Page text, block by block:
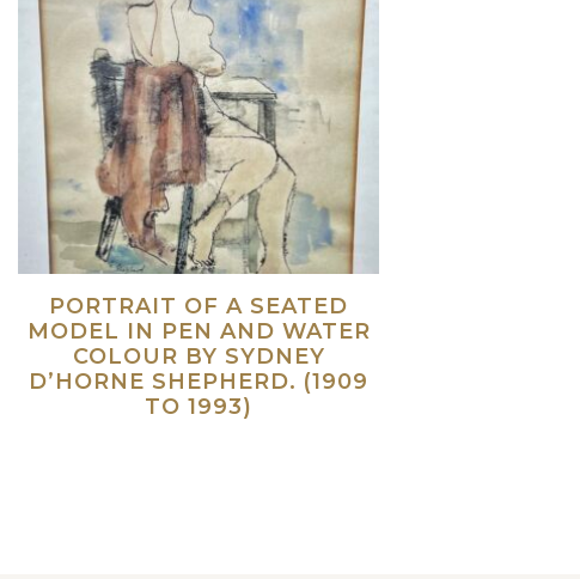
PORTRAIT OF A SEATED
MODEL IN PEN AND WATER
COLOUR BY SYDNEY
D’HORNE SHEPHERD. (1909
TO 1993)